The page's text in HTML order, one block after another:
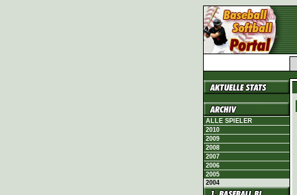
ALLE SPIELER
2010
2009
2008
2007
2006
2005
2004